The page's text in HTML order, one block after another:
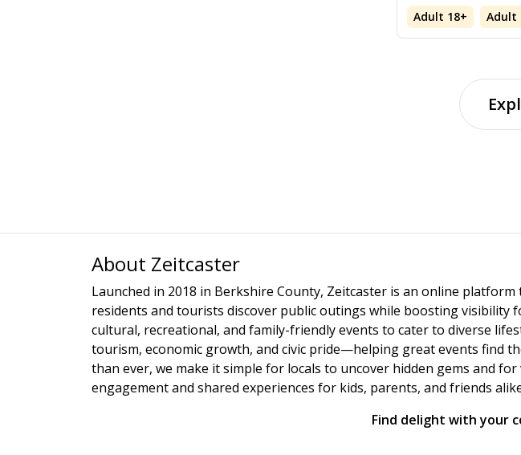
Adult 18+
Adult
About Zeitcaster
Launched in 2018 in Berkshire County, Zeitcaster is an online
residents and tourists discover public outings while boosting visibility
cultural, recreational, and family-friendly events to cater to diverse
tourism, economic growth, and civic pride—helping great events find
than ever, we make it simple for locals to uncover hidden gems and
engagement and shared experiences for kids, parents, and friends
Find delight with your